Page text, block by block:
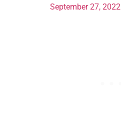
September 27, 2022